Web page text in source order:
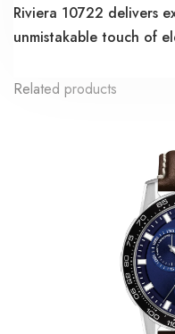
Riviera 10722 delivers
unmistakable touch of
Related products